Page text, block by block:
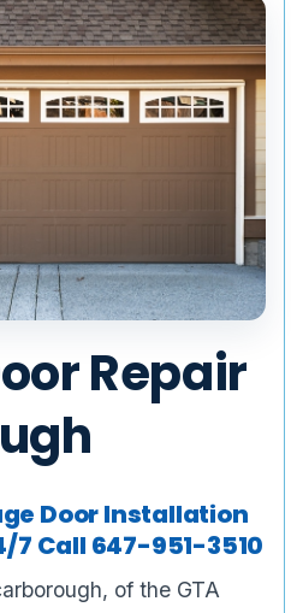
Repair
Door Installation
7 Call 647-951-3510
of the GTA